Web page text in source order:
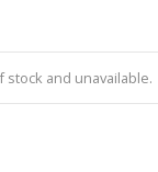
and unavailable.